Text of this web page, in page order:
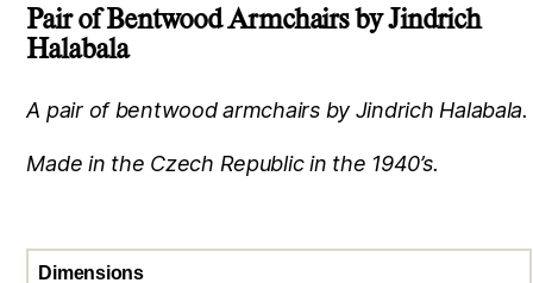
Pair of Bentwood Armchairs by Jindrich
Halabala
A pair of bentwood armchairs by Jindrich Halabala.
Made in the Czech Republic in the 1940’s.
Dimensions